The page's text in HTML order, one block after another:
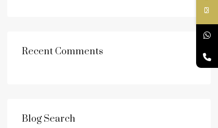
Recent Comments
Blog Search